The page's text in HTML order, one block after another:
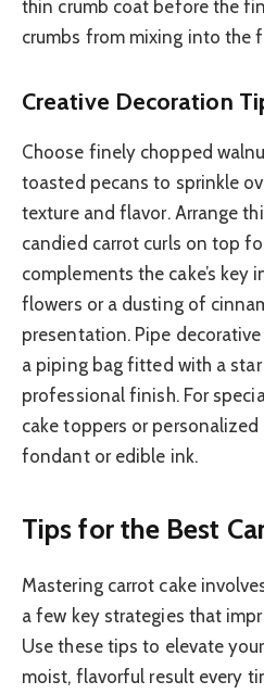
thin crumb coat before the
crumbs from mixing into the
Creative Decoration
Choose finely chopped
toasted pecans to sprinkle
texture and flavor. Arrange
candied carrot curls on top
complements the cake’s key
flowers or a dusting of
presentation. Pipe
a piping bag fitted with a
professional finish. For
cake toppers or personalized
fondant or edible ink.
Tips for the Best
Mastering carrot cake
a few key strategies that
Use these tips to elevate
moist, flavorful result every